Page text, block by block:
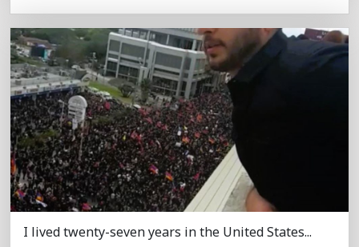
I lived twenty-seven years in the United States...